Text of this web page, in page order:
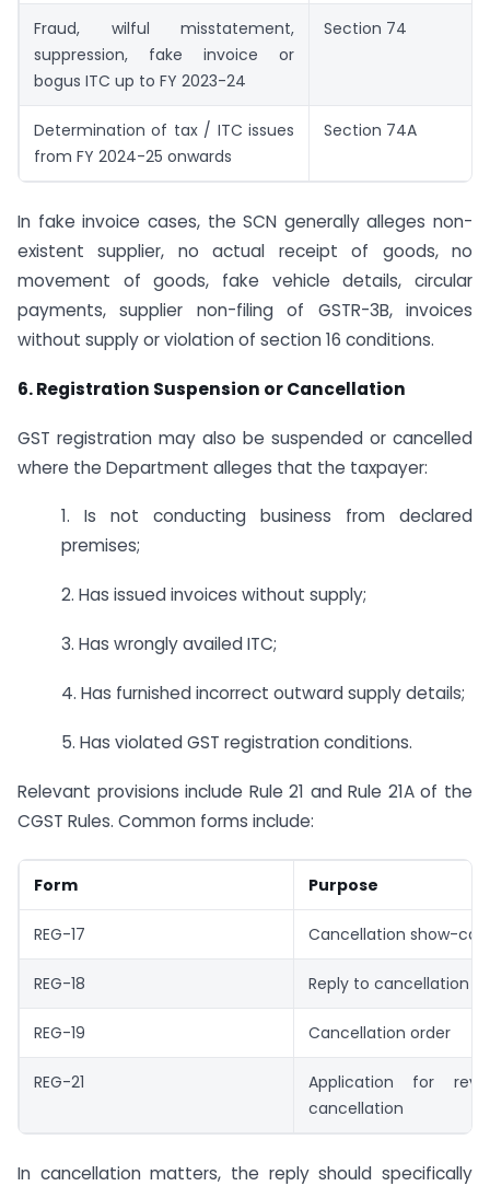
Fraud, wilful misstatement,
suppression, fake invoice or
bogus ITC up to FY 2023-24
Section 74
Determination of tax / ITC issues
from FY 2024-25 onwards
Section 74A
In fake invoice cases, the SCN generally alleges non-
existent supplier, no actual receipt of goods, no
movement of goods, fake vehicle details, circular
payments, supplier non-filing of GSTR-3B, invoices
without supply or violation of section 16 conditions.
6. Registration Suspension or Cancellation
GST registration may also be suspended or cancelled
where the Department alleges that the taxpayer:
1. Is not conducting business from declared
premises;
2. Has issued invoices without supply;
3. Has wrongly availed ITC;
4. Has furnished incorrect outward supply details;
5. Has violated GST registration conditions.
Relevant provisions include Rule 21 and Rule 21A of the
CGST Rules. Common forms include:
Form Purpose
REG-17 Cancellation show-
REG-18 Reply to cancellation
REG-19 Cancellation order
REG-21
Application for
cancellation
In cancellation matters, the reply should specifically